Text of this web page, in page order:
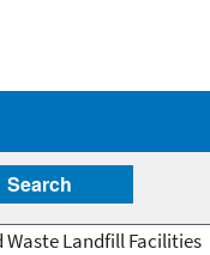
Search
Waste Landfill Facilities